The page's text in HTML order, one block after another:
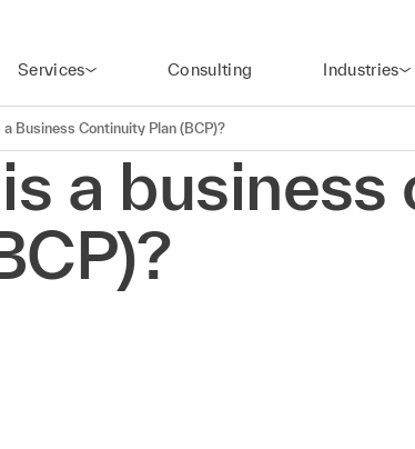
Services Consulting Industries
Business Continuity Plan (BCP)?
a